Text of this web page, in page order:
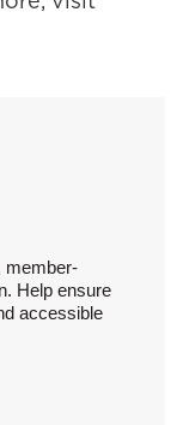
member-
Help ensure
accessible